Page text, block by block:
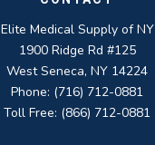
Elite Medical Supply of NY
1900 Ridge Rd #125
West Seneca, NY 14224
Phone: (716) 712-0881
Toll Free: (866) 712-0881